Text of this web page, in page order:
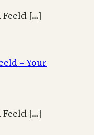
Feeld […]
– Your
Feeld […]